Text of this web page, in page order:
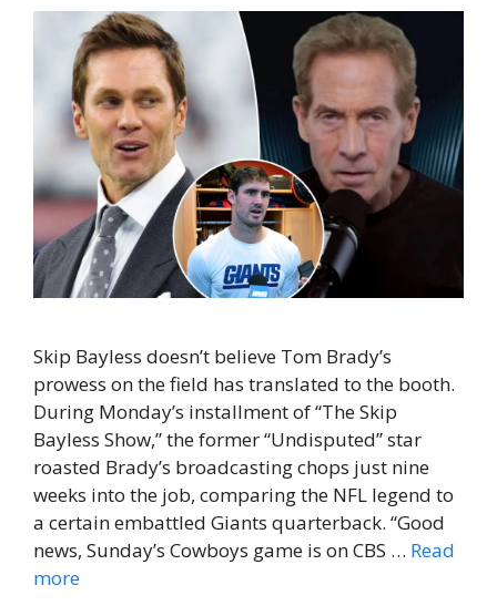
Skip Bayless doesn’t believe Tom Brady’s
prowess on the field has translated to the booth.
During Monday’s installment of “The Skip
Bayless Show,” the former “Undisputed” star
roasted Brady’s broadcasting chops just nine
weeks into the job, comparing the NFL legend to
a certain embattled Giants quarterback. “Good
news, Sunday’s Cowboys game is on CBS … Read
more